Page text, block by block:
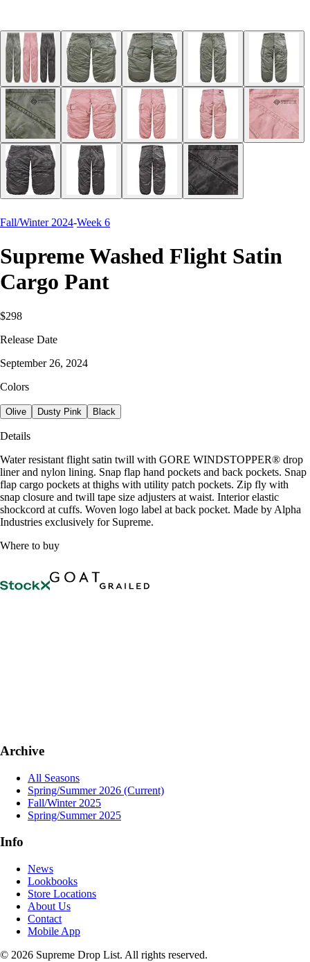
Fall/Winter 2024-Week 6
Supreme Washed Flight Satin
Cargo Pant
$298
Release Date
September 26, 2024
Colors
Olive Dusty Pink Black
Details
Water resistant flight satin twill with GORE WINDSTOPPER® drop
liner and nylon lining. Snap flap hand pockets and back pockets. Snap
flap cargo pockets at thighs with utility patch pockets. Zip fly with
snap closure and twill tape size adjusters at waist. Interior elastic
shockcord at cuffs. Woven logo label at back pocket. Made by Alpha
Industries exclusively for Supreme.
Where to buy
Archive
All Seasons
Spring/Summer 2026 (Current)
Fall/Winter 2025
Spring/Summer 2025
Info
News
Lookbooks
Store Locations
About Us
Contact
Mobile App
© 2026 Supreme Drop List. All rights reserved.